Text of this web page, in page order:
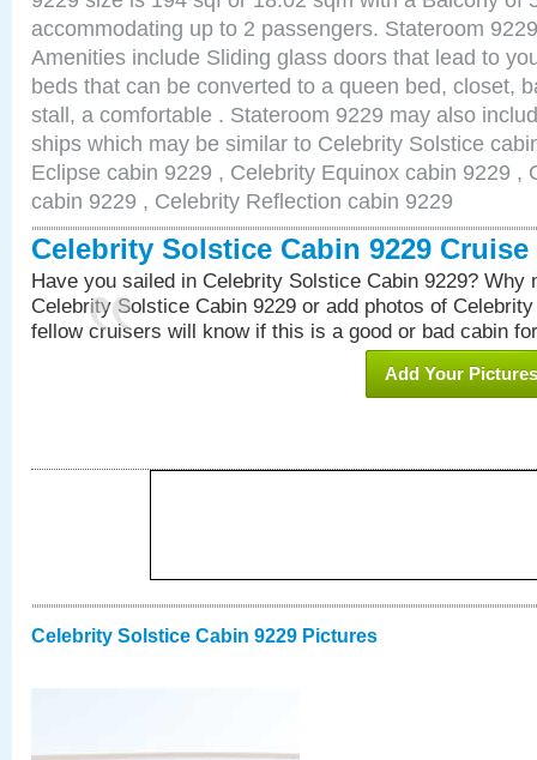
accommodating up to 2 passengers. Stateroom
Amenities include Sliding glass doors that lead to
beds that can be converted to a queen bed, closet,
stall, a comfortable . Stateroom 9229 may also
ships which may be similar to Celebrity Solstice
Eclipse cabin 9229 , Celebrity Equinox cabin 9229 ,
cabin 9229 , Celebrity Reflection cabin 9229
Celebrity Solstice Cabin 9229 Cruise
Have you sailed in Celebrity Solstice Cabin 9229? Why
Celebrity Solstice Cabin 9229 or add photos of
fellow cruisers will know if this is a good or bad cabin
Add Your Pictures
Celebrity Solstice Cabin 9229 Pictures